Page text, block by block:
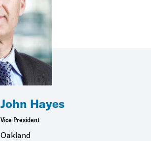
John Hayes
Vice President
Oakland